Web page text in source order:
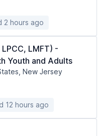
2 hours ago
LMFT) -
Youth and Adults
New Jersey
12 hours ago